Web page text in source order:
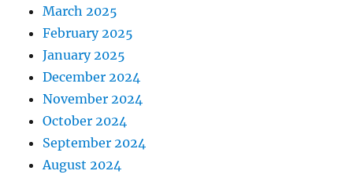
March 2025
February 2025
January 2025
December 2024
November 2024
October 2024
September 2024
August 2024